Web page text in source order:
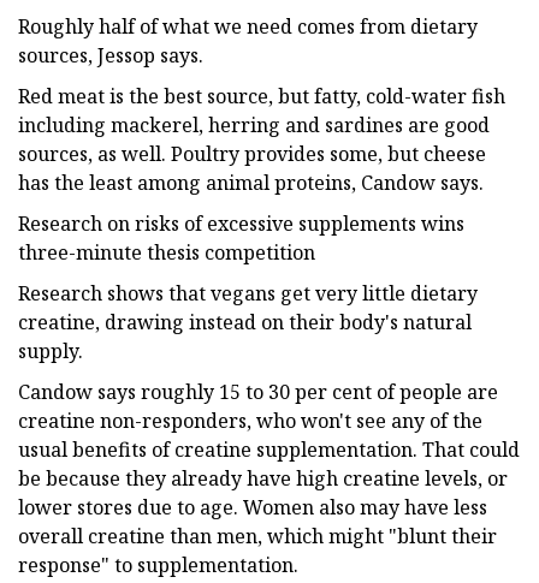
Roughly half of what we need comes from dietary
sources, Jessop says.
Red meat is the best source, but fatty, cold-water fish
including mackerel, herring and sardines are good
sources, as well. Poultry provides some, but cheese
has the least among animal proteins, Candow says.
Research on risks of excessive supplements wins
three-minute thesis competition
Research shows that vegans get very little dietary
creatine, drawing instead on their body's natural
supply.
Candow says roughly 15 to 30 per cent of people are
creatine non-responders, who won't see any of the
usual benefits of creatine supplementation. That could
be because they already have high creatine levels, or
lower stores due to age. Women also may have less
overall creatine than men, which might "blunt their
response" to supplementation.